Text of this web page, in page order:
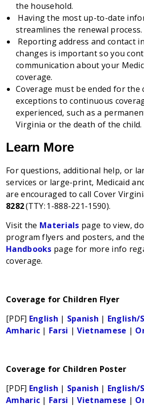
the household.
Having the most up-to-date
streamlines the renewal process.
Reporting address and contact
changes is important so you
communication about your
coverage.
Coverage must be ended for the
exceptions to continuous
experienced, such as a
Virginia or the death of the child.
Learn More
For questions, additional help, or
services or large-print, Medicaid
are encouraged to call Cover
8282(TTY: 1-888-221-1590).
Visit the Materials page to view,
program flyers and posters, and the
Handbooks page for more info
coverage.
Coverage for Children Flyer
[PDF] English | Spanish | English/
Amharic | Farsi |Vietnamese |
Coverage for Children Poster
[PDF] English | Spanish | English/
Amharic | Farsi |Vietnamese |